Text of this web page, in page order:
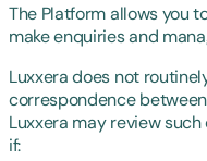
The Platform allows you
make enquiries and
Luxxera does not
correspondence
Luxxera may review
if: